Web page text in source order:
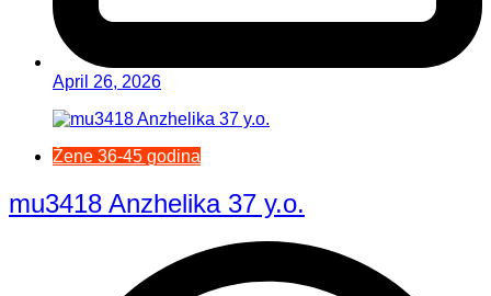
April 26, 2026
Žene 36-45 godina
mu3418 Anzhelika 37 y.o.